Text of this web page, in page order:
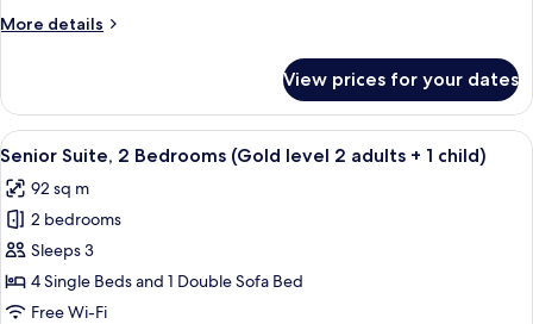
(Gold
adults)
More details
More
Suite,
Bedrooms
level
2
View prices for your dates
View
all
photos
for
Senior
Suite,
2
A hallway with a mirrored wall,
5
Senior Suite, 2 Bedrooms (Gold level 2 adults + 1 child)
92 sq m
2 bedrooms
Sleeps 3
4 Single Beds and 1 Double Sofa Bed
Free Wi-Fi